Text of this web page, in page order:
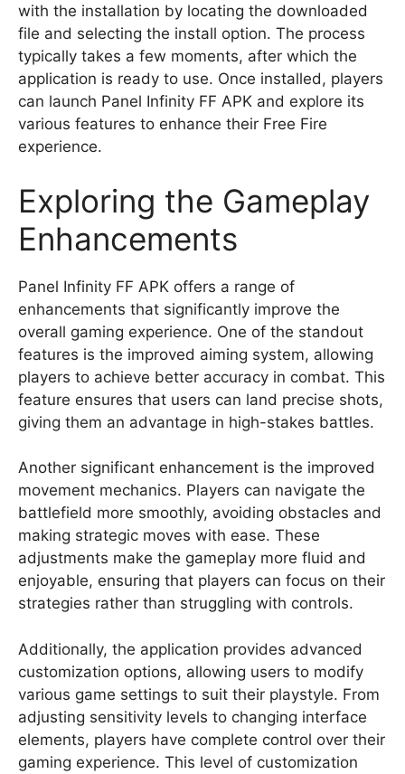
with the installation by locating the downloaded
file and selecting the install option. The process
typically takes a few moments, after which the
application is ready to use. Once installed, players
can launch Panel Infinity FF APK and explore its
various features to enhance their Free Fire
experience.
Exploring the Gameplay
Enhancements
Panel Infinity FF APK offers a range of
enhancements that significantly improve the
overall gaming experience. One of the standout
features is the improved aiming system, allowing
players to achieve better accuracy in combat. This
feature ensures that users can land precise shots,
giving them an advantage in high-stakes battles.
Another significant enhancement is the improved
movement mechanics. Players can navigate the
battlefield more smoothly, avoiding obstacles and
making strategic moves with ease. These
adjustments make the gameplay more fluid and
enjoyable, ensuring that players can focus on their
strategies rather than struggling with controls.
Additionally, the application provides advanced
customization options, allowing users to modify
various game settings to suit their playstyle. From
adjusting sensitivity levels to changing interface
elements, players have complete control over their
gaming experience. This level of customization